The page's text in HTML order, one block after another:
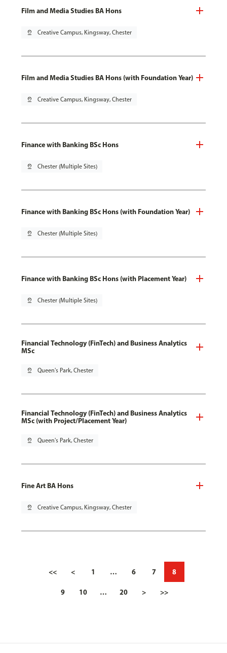
Film and Media Studies BA Hons
pin_drop Creative Campus, Kingsway, Chester
Film and Media Studies BA Hons (with Foundation Year)
pin_drop Creative Campus, Kingsway, Chester
Finance with Banking BSc Hons
pin_drop Chester (Multiple Sites)
Finance with Banking BSc Hons (with Foundation Year)
pin_drop Chester (Multiple Sites)
Finance with Banking BSc Hons (with Placement Year)
pin_drop Chester (Multiple Sites)
Financial Technology (FinTech) and Business Analytics
MSc
pin_drop Queen's Park, Chester
Financial Technology (FinTech) and Business Analytics
MSc (with Project/Placement Year)
pin_drop Queen's Park, Chester
Fine Art BA Hons
pin_drop Creative Campus, Kingsway, Chester
<< < 1 … 6 7 8
9 10 … 20 > >>